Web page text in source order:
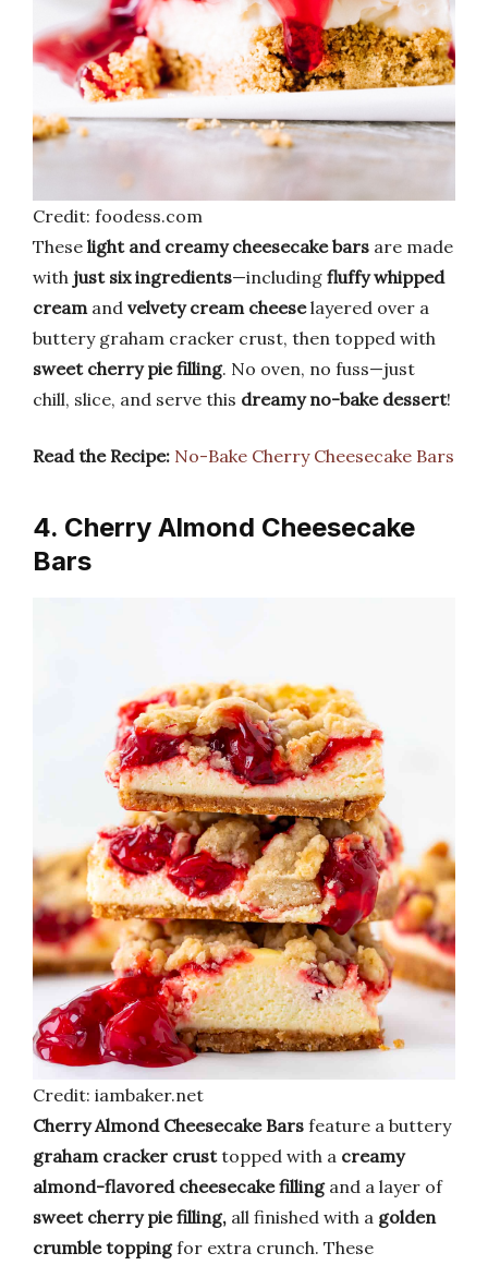
Credit: foodess.com
These light and creamy cheesecake bars are made
with just six ingredients—including fluffy whipped
creamand velvety cream cheeselayered over a
buttery graham cracker crust, then topped with
sweet cherry pie filling. No oven, no fuss—just
chill, slice, and serve this dreamy no-bake dessert!
Read the Recipe: No-Bake Cherry Cheesecake Bars
4. Cherry Almond Cheesecake
Bars
Credit: iambaker.net
Cherry Almond Cheesecake Bars feature a buttery
graham cracker crusttopped with a creamy
almond-flavored cheesecake fillingand a layer of
sweet cherry pie filling, all finished with a golden
crumble toppingfor extra crunch. These